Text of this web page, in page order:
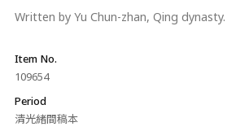
Written by Yu Chun-zhan, Qing dynasty.
Item No.
109654
Period
清光緒間稿本